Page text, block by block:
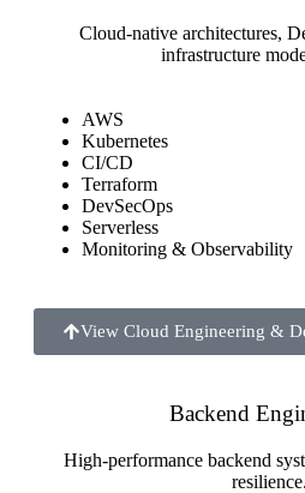
Cloud-native architectures,
infrastructure
AWS
Kubernetes
CI/CD
Terraform
DevSecOps
Serverless
Monitoring & Observability
View Cloud Engineering &
Backend
High-performance backend
resilience.